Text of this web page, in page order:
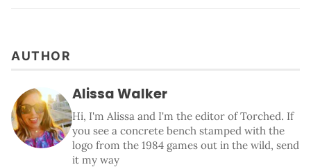
AUTHOR
Alissa Walker
Hi, I'm Alissa and I'm the editor of Torched. If
you see a concrete bench stamped with the
logo from the 1984 games out in the wild, send
it my way